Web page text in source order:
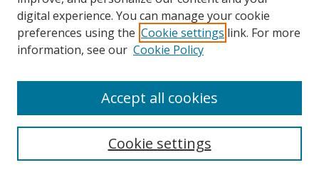
Search
digital experience. You can manage your cookie
preferences using the Cookie settings link. For more
information, see our Cookie Policy
Cookie settings
Accept all cookies